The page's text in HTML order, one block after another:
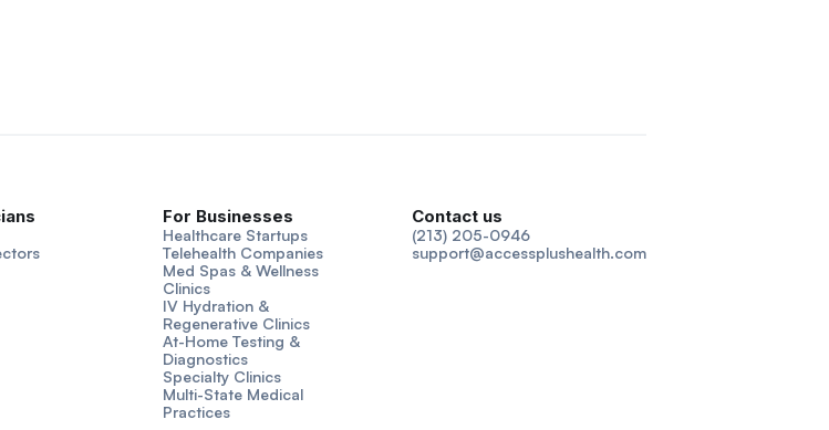
For Businesses
Healthcare Startups
Telehealth Companies
Med Spas & Wellness
Clinics
IV Hydration &
Regenerative Clinics
At-Home Testing &
Diagnostics
Specialty Clinics
Multi-State Medical
Practices
Contact us
(213) 205-0946
support@accessplushealth.com